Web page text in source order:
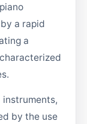
a rapid
a
by the use